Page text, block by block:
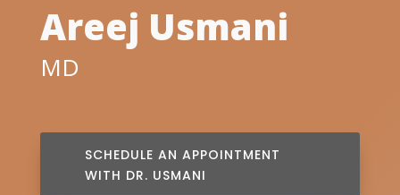
Areej Usmani
MD
SCHEDULE AN APPOINTMENT
WITH DR. USMANI